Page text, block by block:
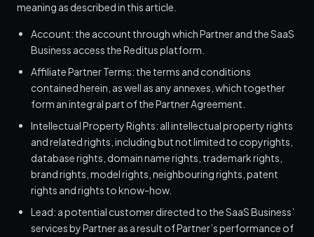
meaning as described in this article.
Account: the account through which Partner and the SaaS
Business access the Reditus platform.
Affiliate Partner Terms: the terms and conditions
contained herein, as well as any annexes, which together
form an integral part of the Partner Agreement.
Intellectual Property Rights: all intellectual property rights
and related rights, including but not limited to copyrights,
database rights, domain name rights, trademark rights,
brand rights, model rights, neighbouring rights, patent
rights and rights to know-how.
Lead: a potential customer directed to the SaaS Business’
services by Partner as a result of Partner’s performance of